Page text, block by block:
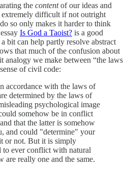
the contentof our ideas and
extremely difficult if not outright
so only makes it harder to think
Is God a Taoist? is a good
bit can help partly resolve abstract
that much of the confusion about
analogy we make between “the laws
of civil code:
accordance with the laws of
determined by the laws of
psychological image
somehow be in conflict
that the latter is somehow
and could "determine" your
or not. But it is simply
ever conflict with natural
are really one and the same.